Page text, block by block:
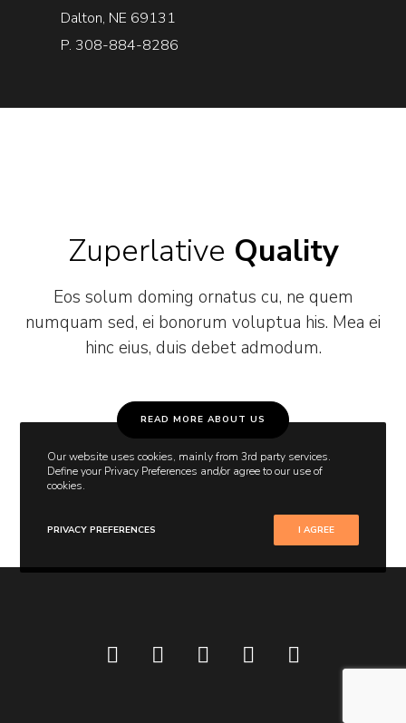
Dalton, NE 69131
P. 308-884-8286
Zuperlative Quality
Eos solum doming ornatus cu, ne quem
numquam sed, ei bonorum voluptua his. Mea ei
hinc eius, duis debet admodum.
READ MORE ABOUT US
Our website uses cookies, mainly from 3rd party services.
Define your Privacy Preferences and/or agree to our use of
cookies.
PRIVACY PREFERENCES I AGREE